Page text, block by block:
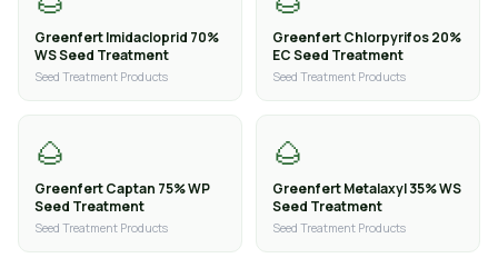
Greenfert Imidacloprid 70%
WS Seed Treatment
Seed Treatment Products
Greenfert Chlorpyrifos 20%
EC Seed Treatment
Seed Treatment Products
🌰
Greenfert Captan 75% WP
Seed Treatment
Seed Treatment Products
🌰
Greenfert Metalaxyl 35% WS
Seed Treatment
Seed Treatment Products